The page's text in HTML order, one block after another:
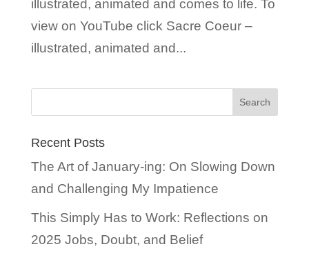
illustrated, animated and comes to life. To
view on YouTube click Sacre Coeur –
illustrated, animated and...
Recent Posts
The Art of January-ing: On Slowing Down
and Challenging My Impatience
This Simply Has to Work: Reflections on
2025 Jobs, Doubt, and Belief